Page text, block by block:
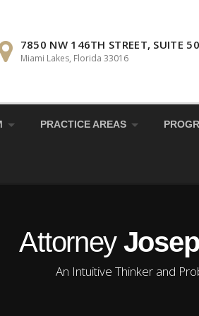
7850 NW 146TH STREET, SUITE
Miami Lakes, Florida 33016
PRACTICE AREAS
Attorney
An Intuitive Thinker and